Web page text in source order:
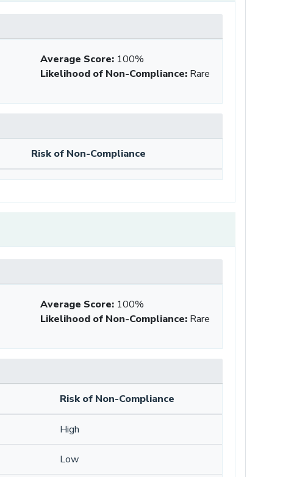
Average Score: 100%
Likelihood of Non-Compliance: Rare
Risk of Non-Compliance
Average Score: 100%
Likelihood of Non-Compliance: Rare
Risk of Non-Compliance
High
Low